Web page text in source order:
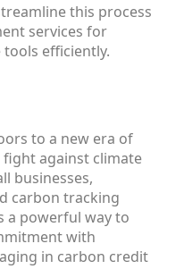
this process
services for
efficiently.
to a new era of
against climate
businesses,
carbon tracking
a powerful way to
with
in carbon credit